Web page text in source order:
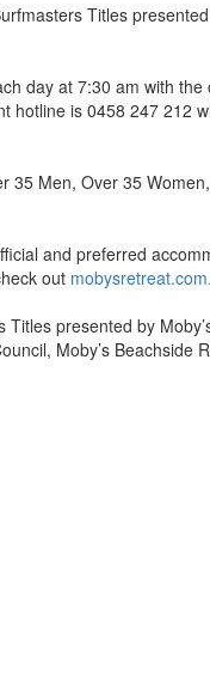
Titles
day at 7:30 am with
hotline is 0458 247 212
35 Men, Over 35
and preferred
out
Titles presented by
Moby’s Beachside